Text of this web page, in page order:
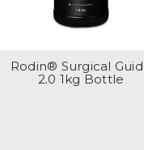
Rodin® Surgical
2.0 1kg Bottle